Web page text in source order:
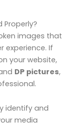
Properly?
images that
experience. If
your website,
DP pictures,
identify and
media